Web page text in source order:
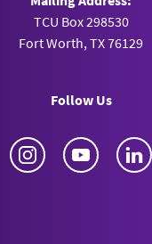
TCU Box 298530
Fort Worth, TX 76129
Follow Us
Facebook Instagram YouTube